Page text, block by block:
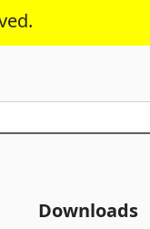
Downloads